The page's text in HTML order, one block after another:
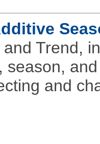
Trend,
season,
and